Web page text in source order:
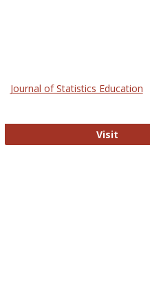
Journal of Statistics Education
Visit